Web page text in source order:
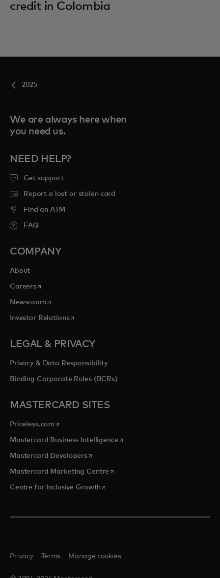
credit in Colombia
2025
We are always here when
you need us.
NEED HELP?
Get support
Report a lost or stolen card
Find an ATM
FAQ
COMPANY
About
Careersopens in a new tab
Newsroomopens in a new tab
Investor Relationsopens in a new tab
LEGAL & PRIVACY
Privacy & Data Responsibility
Binding Corporate Rules (BCRs)
MASTERCARD SITES
Priceless.com opens in a new tab
Mastercard Business Intelligenceopens in a new tab
Mastercard Developersopens in a new tab
Mastercard Marketing Centre opens in a new tab
Centre for Inclusive Growthopens in a new tab
Privacy Terms Manage cookies